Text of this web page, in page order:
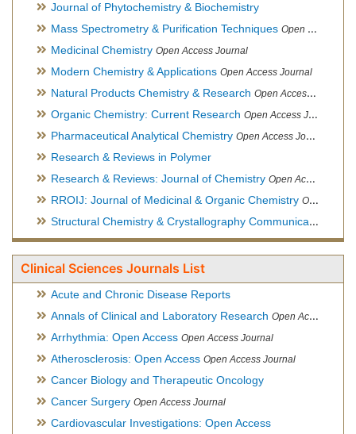
Journal of Phytochemistry & Biochemistry
Mass Spectrometry & Purification Techniques Open Access Journal
Medicinal Chemistry Open Access Journal
Modern Chemistry & Applications Open Access Journal
Natural Products Chemistry & Research Open Access Journal
Organic Chemistry: Current Research Open Access Journal
Pharmaceutical Analytical Chemistry Open Access Journal
Research & Reviews in Polymer
Research & Reviews: Journal of Chemistry Open Access Journal
RROIJ: Journal of Medicinal & Organic Chemistry Open Access Journal
Structural Chemistry & Crystallography Communication
Clinical Sciences Journals List
Acute and Chronic Disease Reports
Annals of Clinical and Laboratory Research Open Access Journal
Arrhythmia: Open Access Open Access Journal
Atherosclerosis: Open Access Open Access Journal
Cancer Biology and Therapeutic Oncology
Cancer Surgery Open Access Journal
Cardiovascular Investigations: Open Access